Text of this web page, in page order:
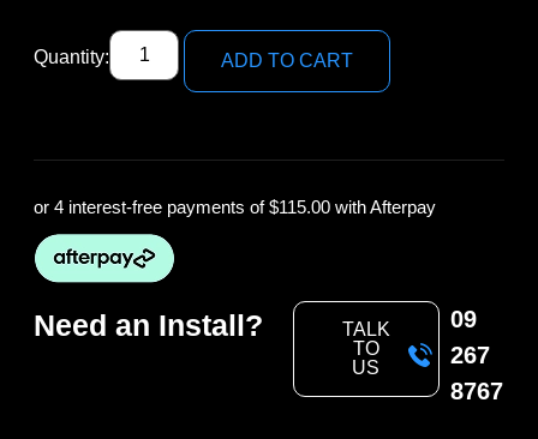
Quantity: ADD TO CART
or 4 interest-free payments of$115.00 with Afterpay
Need an Install?
TALK
TO
US
09
267
8767